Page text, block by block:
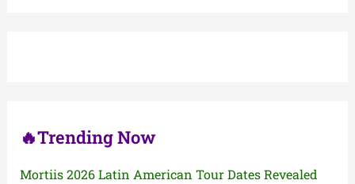
🔥Trending Now
Mortiis 2026 Latin American Tour Dates Revealed